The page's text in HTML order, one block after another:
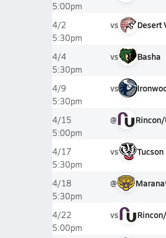
5:00pm
4/2
5:30pm
vs Desert
4/4
5:30pm
vs Basha
4/9
5:30pm
vs
4/15
5:00pm
@
4/17
5:30pm
vs
4/18
5:30pm
@
4/22
5:00pm
vs